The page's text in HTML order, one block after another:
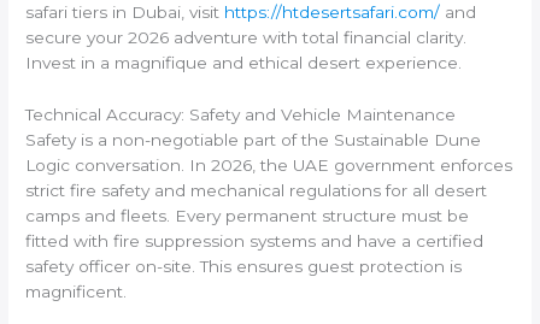
safari tiers in Dubai, visit https://htdesertsafari.com/ and
secure your 2026 adventure with total financial clarity.
Invest in a magnifique and ethical desert experience.
Technical Accuracy: Safety and Vehicle Maintenance
Safety is a non-negotiable part of the Sustainable Dune
Logic conversation. In 2026, the UAE government enforces
strict fire safety and mechanical regulations for all desert
camps and fleets. Every permanent structure must be
fitted with fire suppression systems and have a certified
safety officer on-site. This ensures guest protection is
magnificent.